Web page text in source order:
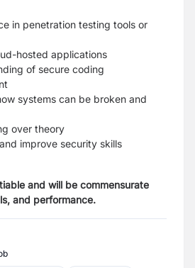
in penetration testing tools or
hosted applications
of secure coding
systems can be broken and
over theory
improve security skills
and will be commensurate
and performance.